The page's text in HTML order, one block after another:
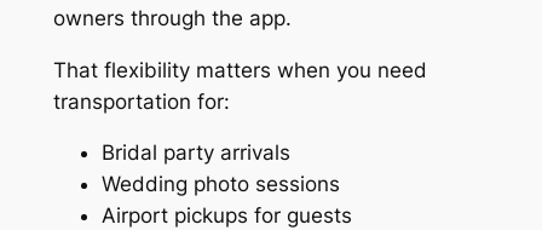
owners through the app.
That flexibility matters when you need
transportation for:
Bridal party arrivals
Wedding photo sessions
Airport pickups for guests